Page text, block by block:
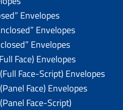
Envelopes
Envelopes
Envelopes
Face) Envelopes
Face-Script) Envelopes
Face) Envelopes
Face-Script)